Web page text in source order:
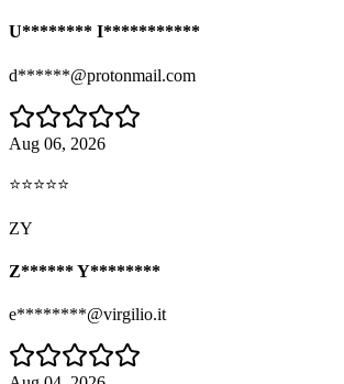
U******** I***********
d******@protonmail.com
Aug 06, 2026
⭐⭐⭐⭐⭐
ZY
Z****** Y********
e********@virgilio.it